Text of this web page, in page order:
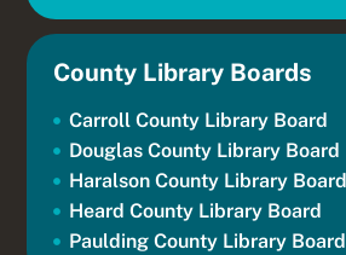
County Library Boards
Carroll County Library Board
Douglas County Library Board
Haralson County Library Board
Heard County Library Board
Paulding County Library Board